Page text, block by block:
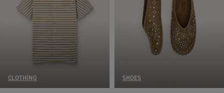
CLOTHING SHOES